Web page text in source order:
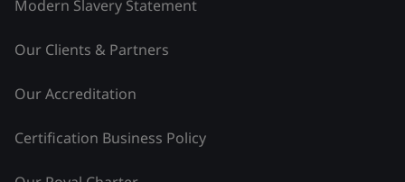
Modern Slavery Statement
Our Clients & Partners
Our Accreditation
Certification Business Policy